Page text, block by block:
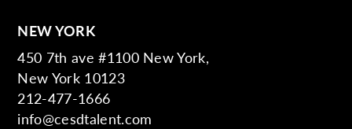
NEW YORK
450 7th ave #1100 New York,
New York 10123
212-477-1666
info@cesdtalent.com